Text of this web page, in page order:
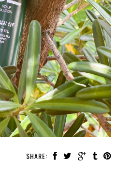
SHARE: